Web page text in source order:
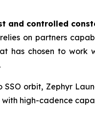
and controlled
on partners
has chosen to
orbit, Zephyr
high-cadence